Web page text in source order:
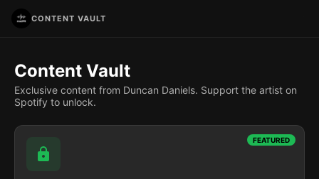
CONTENT VAULT
Content Vault
Exclusive content from Duncan Daniels. Support the artist on
Spotify to unlock.
FEATURED